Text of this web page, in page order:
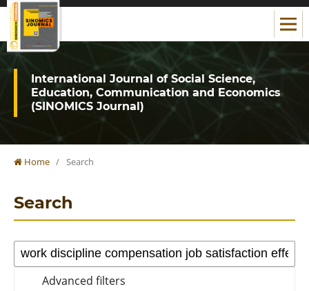
International Journal of Social Science,
Education, Communication and Economics
(SINOMICS Journal)
Home / Search
Search
Advanced filters